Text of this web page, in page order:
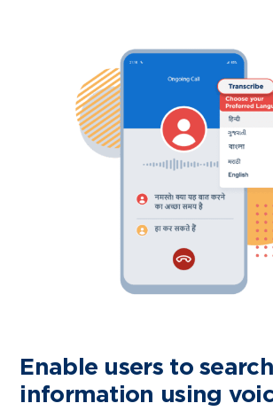
Enable users to
information using